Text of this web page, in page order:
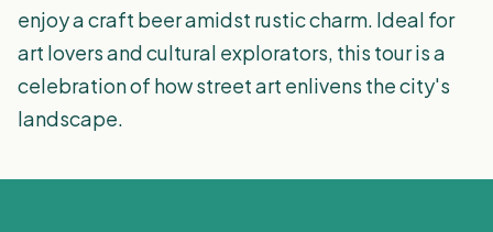
enjoy a craft beer amidst rustic charm. Ideal for
art lovers and cultural explorators, this tour is a
celebration of how street art enlivens the city's
landscape.